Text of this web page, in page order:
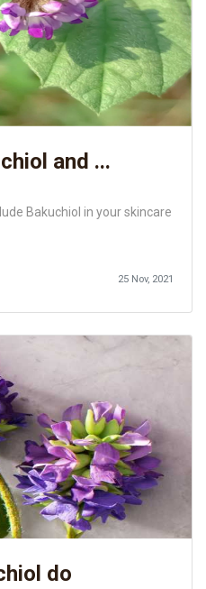
and ...
Bakuchiol in your skincare
25 Nov, 2021
do